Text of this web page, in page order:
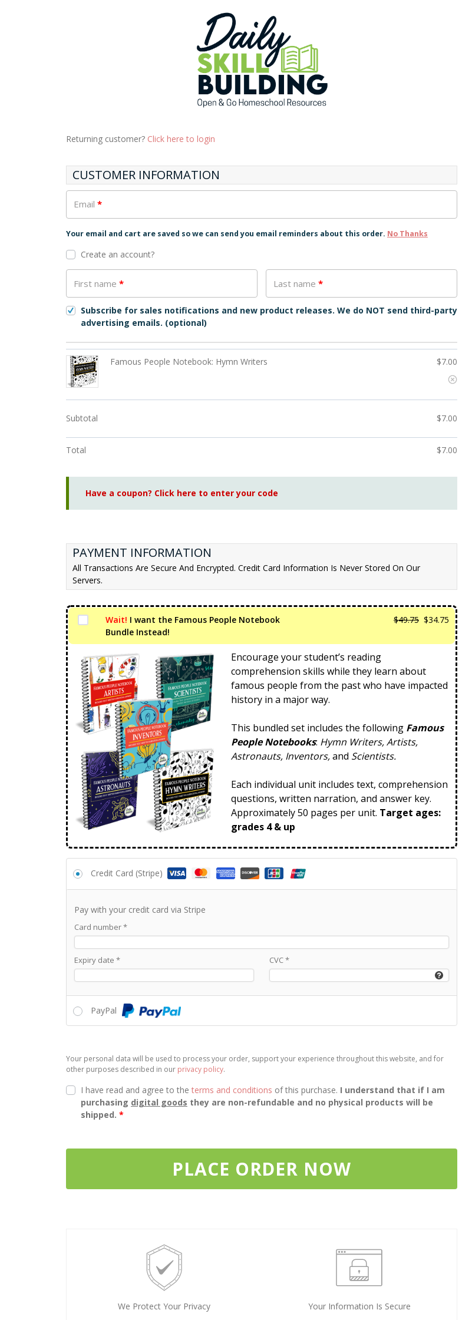
Returning customer? Click here to login
CUSTOMER INFORMATION
Email *
Your email and cart are saved so we can send you email reminders about this order. No Thanks
Create an account?
First name * Last name *
Subscribe for sales notifications and new product releases. We do NOT send third-party
advertising emails. (optional)
Famous People Notebook: Hymn Writers $7.00
Subtotal $7.00
Total $7.00
Have a coupon? Click here to enter your code
PAYMENT INFORMATION
All Transactions Are Secure And Encrypted. Credit Card Information Is Never Stored On Our
Servers.
Wait! I want the Famous People Notebook
Bundle Instead!
$49.75 Original
was:
$34.75 Current
price
is:
$34.75.
Encourage your student’s reading
comprehension skills while they learn about
famous people from the past who have impacted
history in a major way.
This bundled set includes the following Famous
People Notebooks: Hymn Writers, Artists,
Astronauts, Inventors,and Scientists.
Each individual unit includes text, comprehension
questions, written narration, and answer key.
Approximately 50 pages per unit. Target ages:
grades 4 & up
Credit Card (Stripe)
Pay with your credit card via Stripe
Card number*
Expiry date * CVC*
PayPal
Your personal data will be used to process your order, support your experience throughout this website, and for
other purposes described in our privacy policy.
I have read and agree to the terms and conditions of this purchase. I understand that if I am
purchasing digital goods they are non-refundable and no physical products will be
shipped. *
PLACE ORDER NOW
We Protect Your Privacy Your Information Is Secure